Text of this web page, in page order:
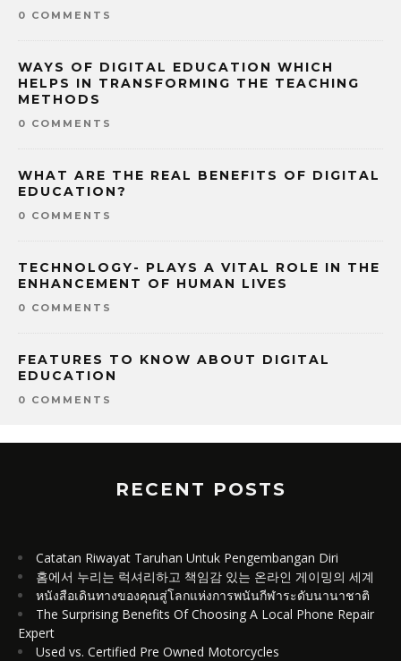
0 COMMENTS
WAYS OF DIGITAL EDUCATION WHICH
HELPS IN TRANSFORMING THE TEACHING
METHODS
0 COMMENTS
WHAT ARE THE REAL BENEFITS OF DIGITAL
EDUCATION?
0 COMMENTS
TECHNOLOGY- PLAYS A VITAL ROLE IN THE
ENHANCEMENT OF HUMAN LIVES
0 COMMENTS
FEATURES TO KNOW ABOUT DIGITAL
EDUCATION
0 COMMENTS
RECENT POSTS
Catatan Riwayat Taruhan Untuk Pengembangan Diri
홈에서 누리는 럭셔리하고 책임감 있는 온라인 게이밍의 세계
หนังสือเดินทางของคุณสู่โลกแห่งการพนันกีฬาระดับนานาชาติ
The Surprising Benefits Of Choosing A Local Phone Repair
Expert
Used vs. Certified Pre Owned Motorcycles